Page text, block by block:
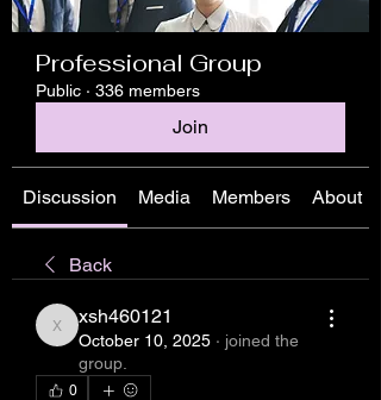
Professional Group
Public · 336 members
Join
Discussion Media Members About
Back
xsh460121
xsh460121
October 10, 2025 · joined the
group.
0